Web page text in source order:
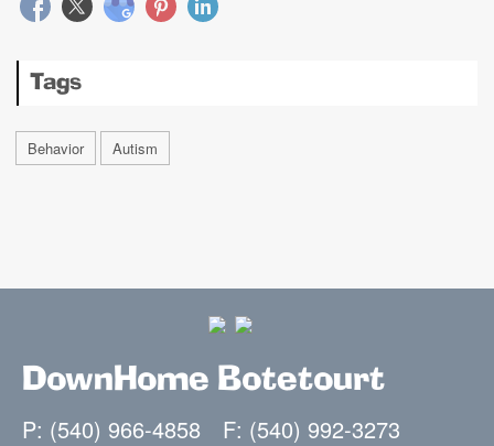
Tags
Behavior Autism
DownHome Botetourt
P: (540) 966-4858 F: (540) 992-3273